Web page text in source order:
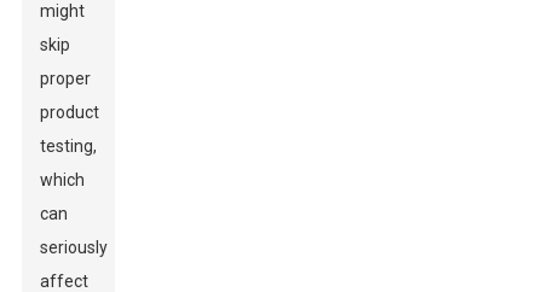
might
skip
proper
product
testing,
which
can
seriously
affect